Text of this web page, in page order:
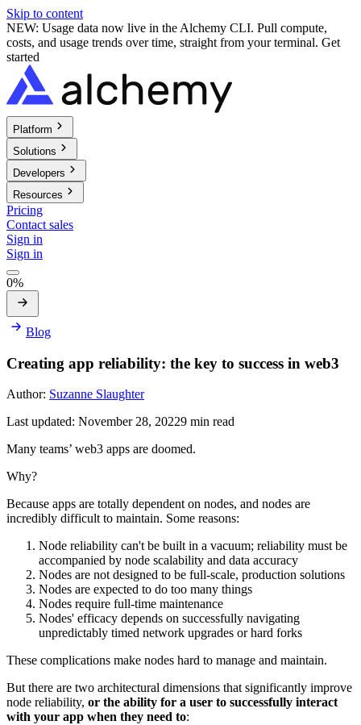
Skip to content
NEW: Usage data now live in the Alchemy CLI. Pull compute,
costs, and usage trends over time, straight from your terminal. Get
started
Platform
Solutions
Developers
Resources
Pricing
Contact sales
Sign in
Sign in
0%
Blog
Creating app reliability: the key to success in web3
Author: Suzanne Slaughter
Last updated: November 28, 20229 min read
Many teams’ web3 apps are doomed.
Why?
Because apps are totally dependent on nodes, and nodes are
incredibly difficult to maintain. Some reasons:
Node reliability can't be built in a vacuum; reliability must be
accompanied by node scalability and data accuracy
Nodes are not designed to be full-scale, production solutions
Nodes are expected to do too many things
Nodes require full-time maintenance
Nodes' efficacy depends on successfully navigating
unpredictably timed network upgrades or hard forks
These complications make nodes hard to manage and maintain.
But there are two architectural dimensions that significantly improve
node reliability, or the ability for a user to successfully interact
with your app when they need to: